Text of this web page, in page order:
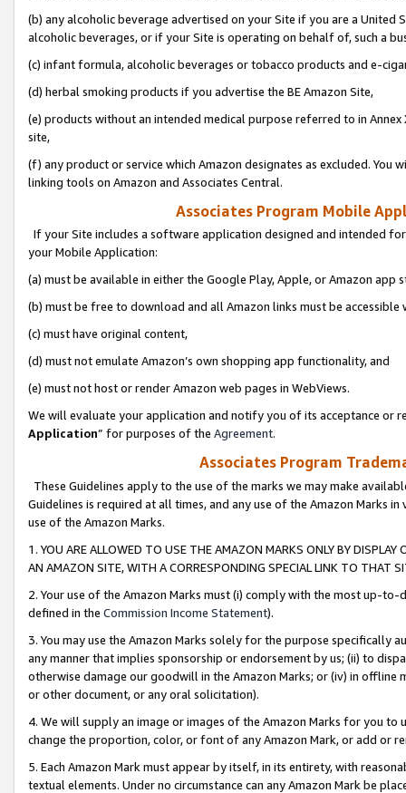
(b) any alcoholic beverage advertised on your Site if you are a
alcoholic beverages, or if your Site is operating on behalf of, such a
(c) infant formula, alcoholic beverages or tobacco products and e-
(d) herbal smoking products if you advertise the BE Amazon Site,
(e) products without an intended medical purpose referred to in
site,
(f) any product or service which Amazon designates as excluded. You
linking tools on Amazon and Associates Central.
Associates Program Mobile
If your Site includes a software application designed and intended
your Mobile Application:
(a) must be available in either the Google Play, Apple, or Amazon app
(b) must be free to download and all Amazon links must be
(c) must have original content,
(d) must not emulate Amazon’s own shopping app functionality, and
(e) must not host or render Amazon web pages in WebViews.
We will evaluate your application and notify you of its acceptance or
Application” for purposes of the Agreement.
Associates Program
These Guidelines apply to the use of the marks we may make
Guidelines is required at all times, and any use of the Amazon Marks
use of the Amazon Marks.
1. YOU ARE ALLOWED TO USE THE AMAZON MARKS ONLY BY
AN AMAZON SITE, WITH A CORRESPONDING SPECIAL LINK TO THAT
2. Your use of the Amazon Marks must (i) comply with the most up-
defined in the Commission Income Statement).
3. You may use the Amazon Marks solely for the purpose specifically
any manner that implies sponsorship or endorsement by us; (ii) to
otherwise damage our goodwill in the Amazon Marks; or (iv) in offline
or other document, or any oral solicitation).
4. We will supply an image or images of the Amazon Marks for you to
change the proportion, color, or font of any Amazon Mark, or add or
5. Each Amazon Mark must appear by itself, in its entirety, with
textual elements. Under no circumstance can any Amazon Mark be